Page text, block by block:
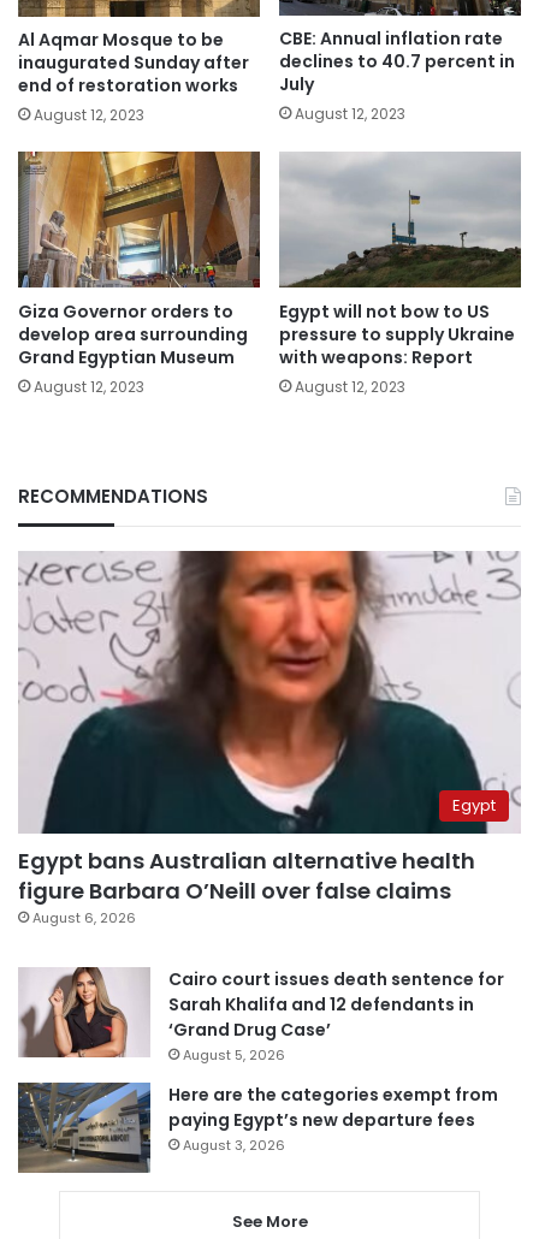
Al Aqmar Mosque to be
inaugurated Sunday after
end of restoration works
August 12, 2023
CBE: Annual inflation rate
declines to 40.7 percent in
July
August 12, 2023
Giza Governor orders to
develop area surrounding
Grand Egyptian Museum
August 12, 2023
Egypt will not bow to US
pressure to supply Ukraine
with weapons: Report
August 12, 2023
RECOMMENDATIONS
Egypt
Egypt bans Australian alternative health
figure Barbara O’Neill over false claims
August 6, 2026
Cairo court issues death sentence for
Sarah Khalifa and 12 defendants in
‘Grand Drug Case’
August 5, 2026
Here are the categories exempt from
paying Egypt’s new departure fees
August 3, 2026
See More